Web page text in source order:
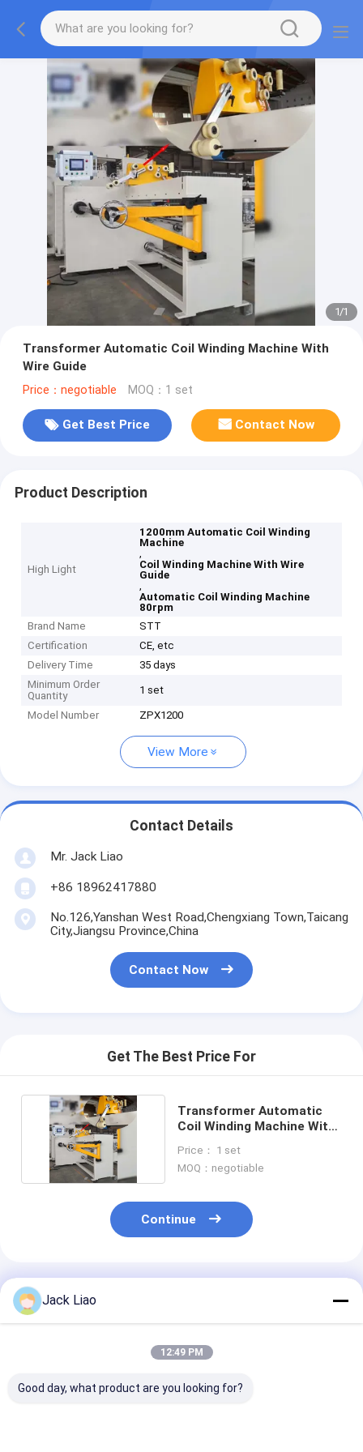
1/1
Transformer Automatic Coil Winding Machine With
Wire Guide
Price：negotiable MOQ：1 set
Get Best Price Contact Now
Product Description
High Light
1200mm Automatic Coil Winding
Machine
,
Coil Winding Machine With Wire
Guide
,
Automatic Coil Winding Machine
80rpm
Brand Name
STT
Certification
CE, etc
Delivery Time
35 days
Minimum Order
Quantity
1 set
Model Number ZPX1200
View More
Contact Details
Mr. Jack Liao
+86 18962417880
No.126,Yanshan West Road,Chengxiang Town,Taicang
City,Jiangsu Province,China
Contact Now
Get The Best Price For
Transformer Automatic
Coil Winding Machine With
Price： 1 set
MOQ：negotiable
Continue
Recommended Products
Jack Liao
12:49 PM
Good day, what product are you looking for?